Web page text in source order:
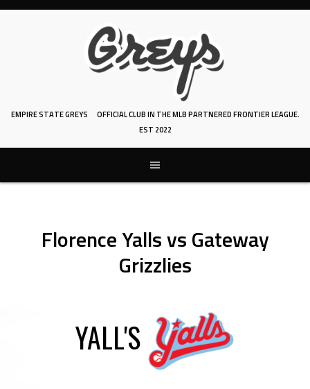
Skip
EMPIRE STATE GREYS
OFFICIAL CLUB IN THE MLB PARTNERED FRONTIER LEAGUE.
EST 2022
Florence Yalls vs Gateway
Grizzlies
YALL'S